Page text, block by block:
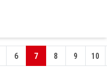
6 7 8 9 10